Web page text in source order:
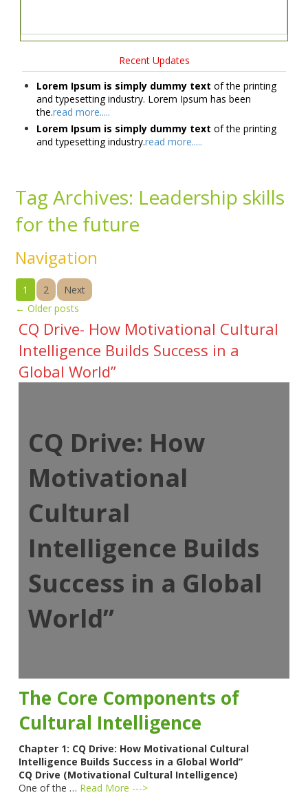
Recent Updates
Lorem Ipsum is simply dummy text of the printing
and typesetting industry. Lorem Ipsum has been
the.read more.....
Lorem Ipsum is simply dummy text of the printing
and typesetting industry.read more.....
Tag Archives: Leadership skills
for the future
Navigation
1 2
Next
← Older posts
CQ Drive- How Motivational Cultural
Intelligence Builds Success in a
Global World”
CQ Drive: How
Motivational
Cultural
Intelligence Builds
Success in a Global
World”
The Core Components of
Cultural Intelligence
Chapter 1: CQ Drive: How Motivational Cultural
Intelligence Builds Success in a Global World”
CQ Drive (Motivational Cultural Intelligence)
One of the … Read More --->